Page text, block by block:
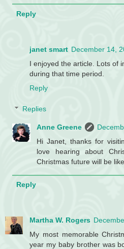
Reply
janet smart December 14,
I enjoyed the article. Lots of
during that time period.
Reply
Replies
Anne Greene
Hi Janet, thanks for
love hearing about
Christmas future will be like.
Reply
Martha W. Rogers
My most memorable
year my baby brother was